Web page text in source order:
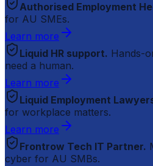
Authorised Employment
for AU SMEs.
Learn more
Liquid HR support. Hands-
need a human.
Learn more
Liquid Employment
for workplace matters.
Learn more
Frontrow Tech IT Partner.
cyber for AU SMBs.